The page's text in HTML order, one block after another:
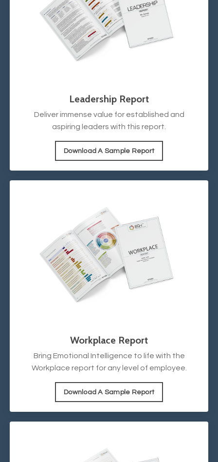
Leadership Report
Deliver immense value for established and
aspiring leaders with this report.
Download A Sample Report
Workplace Report
Bring Emotional Intelligence to life with the
Workplace report for any level of employee.
Download A Sample Report